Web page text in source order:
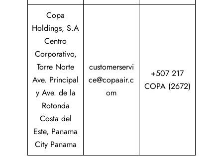
Copa
Holdings, S.A
Centro
Corporativo,
Torre Norte
Ave. Principal
y Ave. de la
Rotonda
Costa del
Este, Panama
City Panama
customerservi
ce@copaair.c
om
+507 217
COPA (2672)